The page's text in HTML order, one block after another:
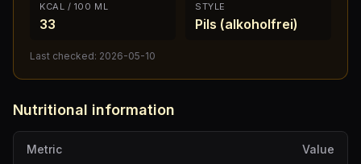
KCAL / 100 ML
33
STYLE
Pils (alkoholfrei)
Last checked: 2026-05-10
Nutritional information
Metric Value